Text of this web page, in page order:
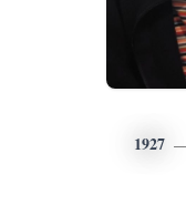
1927